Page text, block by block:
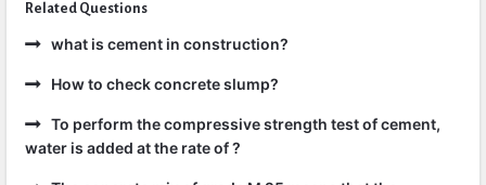
Related Questions
what is cement in construction?
How to check concrete slump?
To perform the compressive strength test of cement,
water is added at the rate of ?